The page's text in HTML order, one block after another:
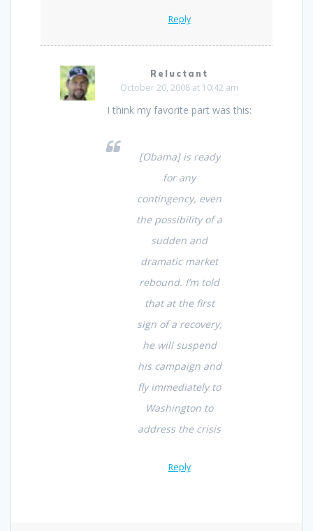
Reply
Reluctant
October 20, 2008 at 10:42 am
I think my favorite part was this:
[Obama] is ready
for any
contingency, even
the possibility of a
sudden and
dramatic market
rebound. I’m told
that at the first
sign of a recovery,
he will suspend
his campaign and
fly immediately to
Washington to
address the crisis
Reply